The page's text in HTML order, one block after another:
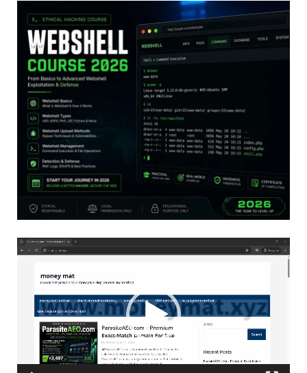
Video
Player